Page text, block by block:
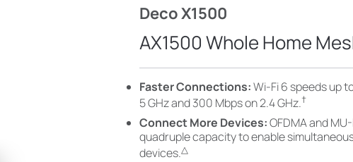
Deco X1500
AX1500 Whole Home
Faster Connections:Wi-Fi 6 speeds up
5 GHz and 300 Mbps on 2.4 GHz.†
Connect More Devices:OFDMA and
quadruple capacity to enable
devices.△